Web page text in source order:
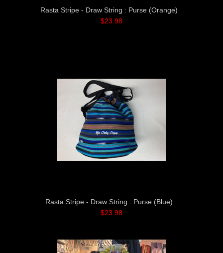
Rasta Stripe - Draw String : Purse (Orange)
$23.98
Rasta Stripe - Draw String : Purse (Blue)
$23.98